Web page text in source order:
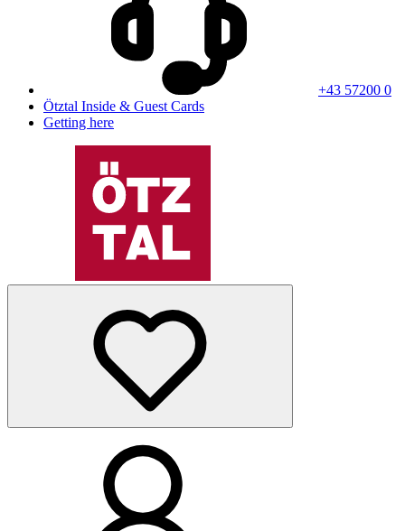
+43 57200 0
Ötztal Inside & Guest Cards
Getting here